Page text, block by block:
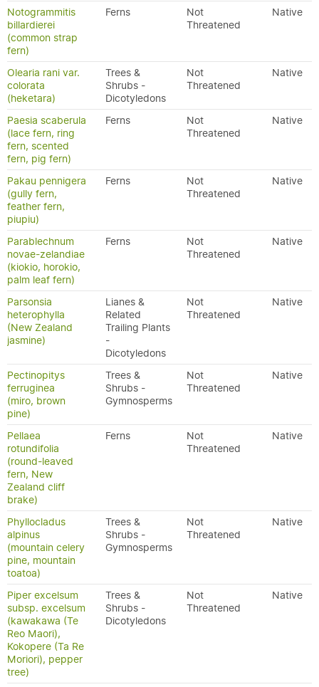
Notogrammitis
billardierei
(common strap
fern)
Ferns
Not
Threatened
Native
Olearia rani var.
colorata
(heketara)
Trees &
Shrubs -
Dicotyledons
Not
Threatened
Native
Paesia scaberula
(lace fern, ring
fern, scented
fern, pig fern)
Ferns
Not
Threatened
Native
Pakau pennigera
(gully fern,
feather fern,
piupiu)
Ferns
Not
Threatened
Native
Parablechnum
novae-zelandiae
(kiokio, horokio,
palm leaf fern)
Ferns
Not
Threatened
Native
Parsonsia
heterophylla
(New Zealand
jasmine)
Lianes &
Related
Trailing Plants
-
Dicotyledons
Not
Threatened
Native
Pectinopitys
ferruginea
(miro, brown
pine)
Trees &
Shrubs -
Gymnosperms
Not
Threatened
Native
Pellaea
rotundifolia
(round-leaved
fern, New
Zealand cliff
brake)
Ferns
Not
Threatened
Native
Phyllocladus
alpinus
(mountain celery
pine, mountain
toatoa)
Trees &
Shrubs -
Gymnosperms
Not
Threatened
Native
Piper excelsum
subsp. excelsum
(kawakawa (Te
Reo Maori),
Kokopere (Ta Re
Moriori), pepper
tree)
Trees &
Shrubs -
Dicotyledons
Not
Threatened
Native